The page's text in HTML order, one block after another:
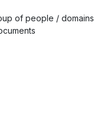
of people / domains